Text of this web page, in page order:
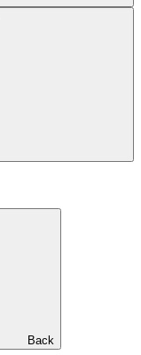
Back